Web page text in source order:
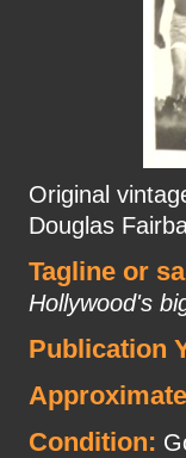
Original
Douglas
Tagline or
Hollywood's
Publication
Condition: